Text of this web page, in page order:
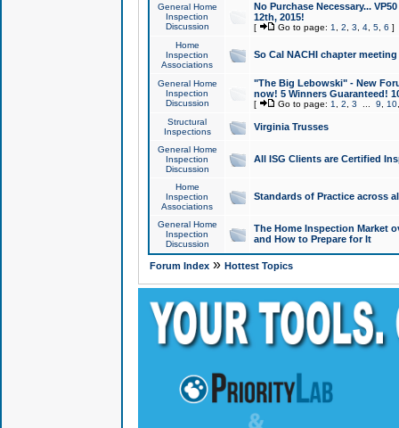
General Home
Inspection
Discussion
No Purchase Necessary...
12th, 2015!
[ Go to page: 1 2 3 4, 5, 6 ]
Home
Inspection
Associations
So Cal NACHI chapter
General Home
Inspection
Discussion
"The Big Lebowski" - New
now! 5 Winners Guaranteed!
[ Go to page: 1 2 3 9 10
Structural
Inspections
Virginia Trusses
General Home
Inspection
Discussion
All ISG Clients are Certified
Home
Inspection
Associations
Standards of Practice across
General Home
Inspection
Discussion
The Home Inspection Market
and How to Prepare for It
Forum Index» Hottest Topics